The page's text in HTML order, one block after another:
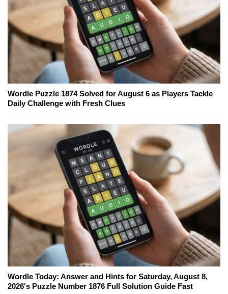
Wordle Puzzle 1874 Solved for August 6 as Players Tackle
Daily Challenge with Fresh Clues
Wordle Today: Answer and Hints for Saturday, August 8,
2026's Puzzle Number 1876 Full Solution Guide Fast